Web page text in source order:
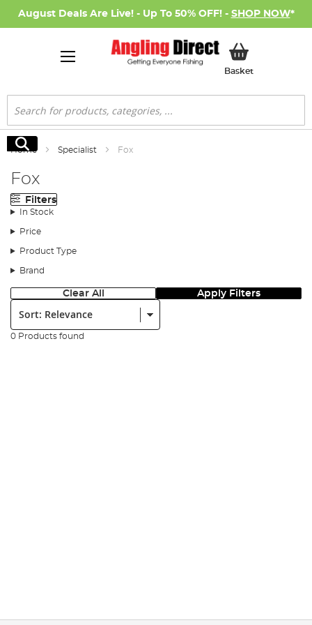
August Deals Are Live! - Up To 50% OFF! - SHOP NOW*
BasketMy Basket
Search
Search
Home Specialist Fox
Fox
Filters
In Stock
Price
Product Type
Brand
Clear All Apply Filters
Sort:
0 Products found